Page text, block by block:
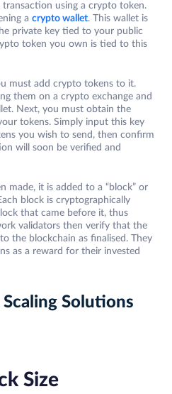
using a crypto token.
a crypto wallet. This wallet is
private key tied to your public
token you own is tied to this
must add crypto tokens to it.
them on a crypto exchange and
Next, you must obtain the
tokens. Simply input this key
you wish to send, then confirm
will soon be verified and
made, it is added to a “block” or
block is cryptographically
that came before it, thus
validators then verify that the
the blockchain as finalised. They
as a reward for their invested
Solutions
Size